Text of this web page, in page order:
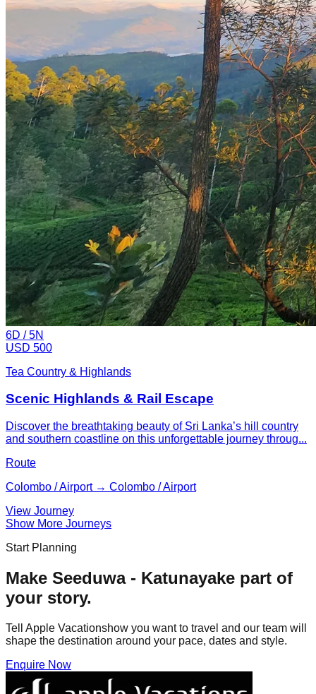
6D /5N
USD 500
Tea Country & Highlands
Scenic Highlands & Rail Escape
Discover the breathtaking beauty of Sri Lanka’s hill country
and southern coastline on this unforgettable journey throug...
Route
Colombo / Airport → Colombo / Airport
View Journey
Show More Journeys
Start Planning
Make Seeduwa - Katunayake part of
your story.
Tell Apple Vacationshow you want to travel and our team will
shape the destination around your pace, dates and style.
Enquire Now